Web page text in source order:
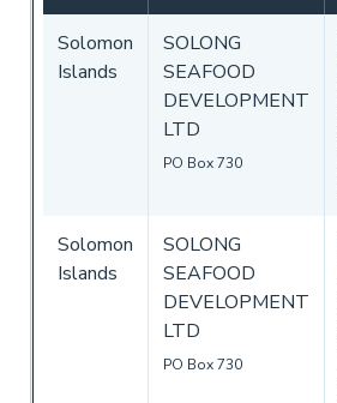
Solomon
Islands
SOLONG
SEAFOOD
DEVELOPMENT
LTD
PO Box 730
Solomon
Islands
SOLONG
SEAFOOD
DEVELOPMENT
LTD
PO Box 730